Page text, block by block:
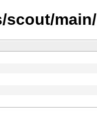
scout/main/